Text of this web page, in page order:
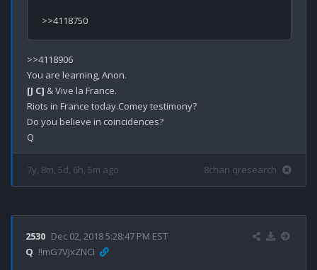
>>4118906
[J C] & Vive la France.
Riots in France today.Comey testimony?
Do you believe in coincidences?
7y, 8m, 5d, 6h, 5m ago 8chan qresearch
2530 Dec 02, 2018 5:28:47 PM EST
Q !!mG7VJxZNCI